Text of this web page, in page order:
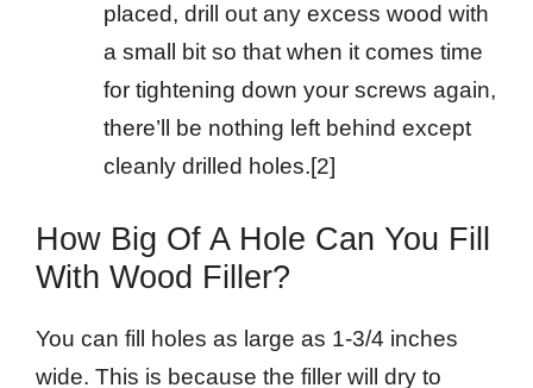
placed, drill out any excess wood with
a small bit so that when it comes time
for tightening down your screws again,
there’ll be nothing left behind except
cleanly drilled holes.[2]
How Big Of A Hole Can You Fill
With Wood Filler?
You can fill holes as large as 1-3/4 inches
wide. This is because the filler will dry to